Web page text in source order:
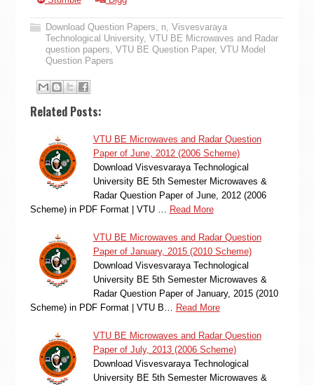
Download Question Papers, n, Visvesvaraya
Technological University, VTU BE Microwaves and Radar
question papers, VTU BE Question Paper, VTU Model
Question Papers
Related Posts:
VTU BE Microwaves and Radar Question
Paper of June, 2012 (2006 Scheme)
Download Visvesvaraya Technological
University BE 5th Semester Microwaves &
Radar Question Paper of June, 2012 (2006
Scheme) in PDF Format | VTU …
Read More
VTU BE Microwaves and Radar Question
Paper of January, 2015 (2010 Scheme)
Download Visvesvaraya Technological
University BE 5th Semester Microwaves &
Radar Question Paper of January, 2015 (2010
Scheme) in PDF Format | VTU B…
Read More
VTU BE Microwaves and Radar Question
Paper of July, 2013 (2006 Scheme)
Download Visvesvaraya Technological
University BE 5th Semester Microwaves &